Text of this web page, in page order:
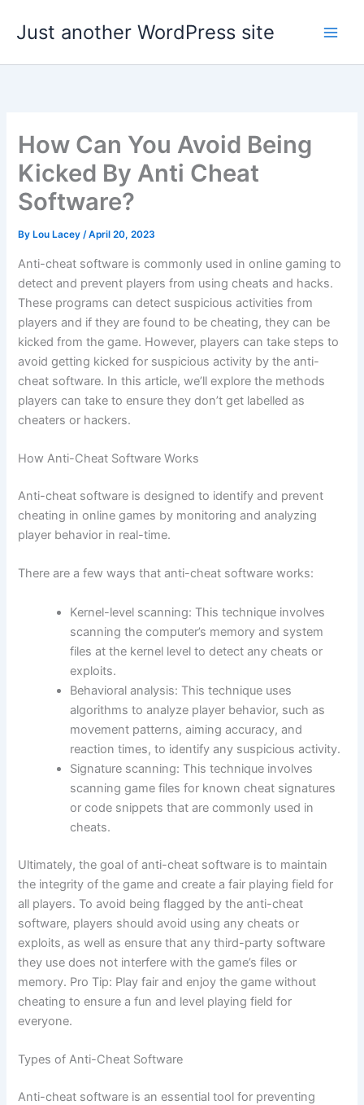
Just another WordPress site
How Can You Avoid Being
Kicked By Anti Cheat
Software?
By Lou Lacey/April 20, 2023
Anti-cheat software is commonly used in online gaming to
detect and prevent players from using cheats and hacks.
These programs can detect suspicious activities from
players and if they are found to be cheating, they can be
kicked from the game. However, players can take steps to
avoid getting kicked for suspicious activity by the anti-
cheat software. In this article, we’ll explore the methods
players can take to ensure they don’t get labelled as
cheaters or hackers.
How Anti-Cheat Software Works
Anti-cheat software is designed to identify and prevent
cheating in online games by monitoring and analyzing
player behavior in real-time.
There are a few ways that anti-cheat software works:
Kernel-level scanning: This technique involves
scanning the computer’s memory and system
files at the kernel level to detect any cheats or
exploits.
Behavioral analysis: This technique uses
algorithms to analyze player behavior, such as
movement patterns, aiming accuracy, and
reaction times, to identify any suspicious activity.
Signature scanning: This technique involves
scanning game files for known cheat signatures
or code snippets that are commonly used in
cheats.
Ultimately, the goal of anti-cheat software is to maintain
the integrity of the game and create a fair playing field for
all players. To avoid being flagged by the anti-cheat
software, players should avoid using any cheats or
exploits, as well as ensure that any third-party software
they use does not interfere with the game’s files or
memory. Pro Tip: Play fair and enjoy the game without
cheating to ensure a fun and level playing field for
everyone.
Types of Anti-Cheat Software
Anti-cheat software is an essential tool for preventing